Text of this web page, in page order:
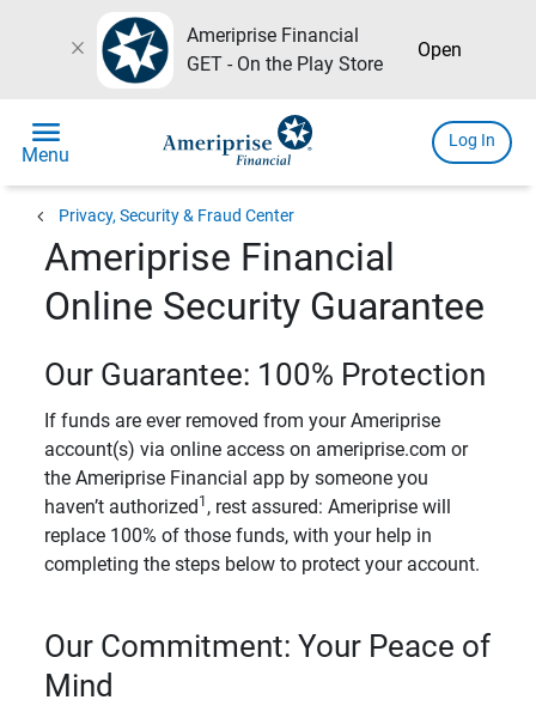
close
Ameriprise Financial
GET - On the Play Store
Open
menu
Menu
Log In
chevron_left Privacy, Security & Fraud Center
Ameriprise Financial
Online Security Guarantee
Our Guarantee: 100% Protection
If funds are ever removed from your Ameriprise
account(s) via online access on ameriprise.com or
the Ameriprise Financial app by someone you
haven’t authorized 1 , rest assured: Ameriprise will
replace 100% of those funds, with your help in
completing the steps below to protect your account.
Our Commitment: Your Peace of
Mind